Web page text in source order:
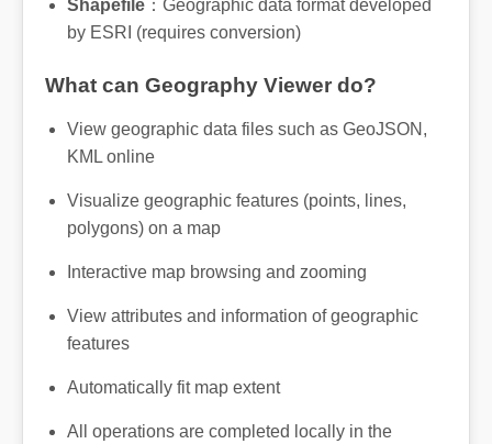
Shapefile ：Geographic data format developed
by ESRI (requires conversion)
What can Geography Viewer do?
View geographic data files such as GeoJSON,
KML online
Visualize geographic features (points, lines,
polygons) on a map
Interactive map browsing and zooming
View attributes and information of geographic
features
Automatically fit map extent
All operations are completed locally in the